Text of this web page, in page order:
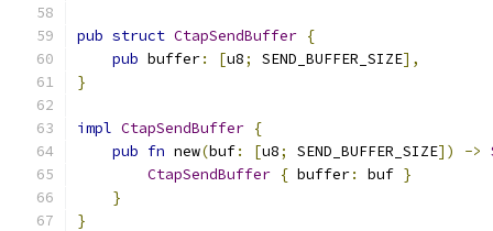
pub struct CtapSendBuffer {
pub buffer: [u8; SEND_BUFFER_SIZE],
}
impl CtapSendBuffer {
pub fn new(buf: [u8; SEND_BUFFER_SIZE]) ->
CtapSendBuffer { buffer: buf }
}
}